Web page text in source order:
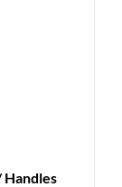
Handles